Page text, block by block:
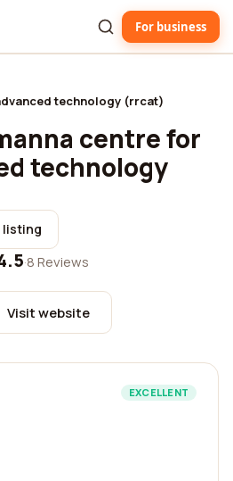
For business
technology (rrcat)
centre for
technology
listing
·8 Reviews
Visit website
EXCELLENT